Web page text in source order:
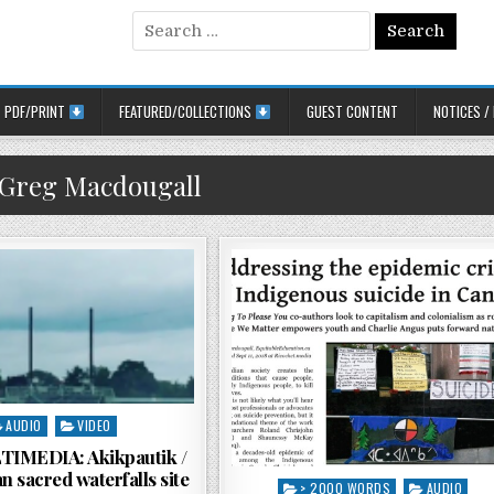
Search for:
PDF/PRINT FEATURED/COLLECTIONS GUEST CONTENT NOTICES /
Macdougall
in
AUDIO VIDEO
Akikpautik /
sacred waterfalls site
Posted in
> 2000 WORDS AUDIO